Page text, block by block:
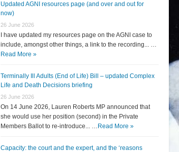
Updated AGNI resources page (and over and out for
now)
26 June 2026
I have updated my resources page on the AGNI case to
include, amongst other things, a link to the recording... …
Read More »
Terminally Ill Adults (End of Life) Bill – updated Complex
Life and Death Decisions briefing
26 June 2026
On 14 June 2026, Lauren Roberts MP announced that
she would use her position (second) in the Private
Members Ballot to re-introduce... … Read More »
Capacity: the court and the expert, and the ‘reasons